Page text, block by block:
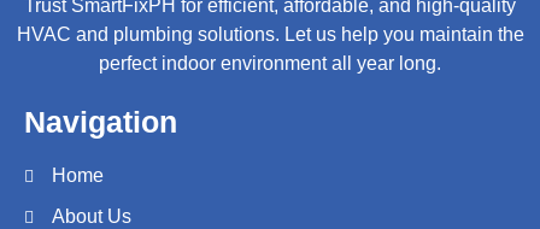
Trust SmartFixPH for efficient, affordable, and high-quality
HVAC and plumbing solutions. Let us help you maintain the
perfect indoor environment all year long.
Navigation
Home
About Us